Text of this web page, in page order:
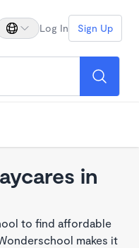
Log In Sign Up
in
to find affordable
makes it